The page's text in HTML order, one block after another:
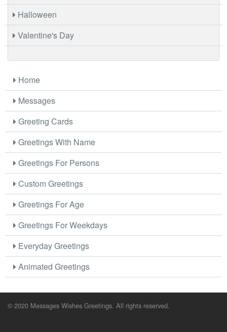
Halloween
Valentine's Day
Home
Messages
Greeting Cards
Greetings With Name
Greetings For Persons
Custom Greetings
Greetings For Age
Greetings For Weekdays
Everyday Greetings
Animated Greetings
© 2020 Messages Wishes Greetings. All rights reserved.